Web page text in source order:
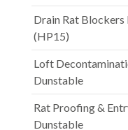
Drain Rat
(HP15)
Loft
Dunstable
Rat Proofing &
Dunstable